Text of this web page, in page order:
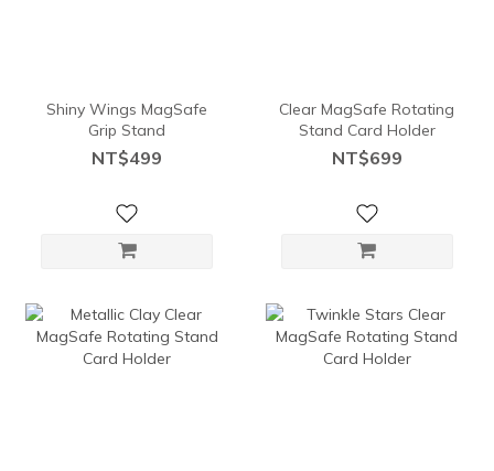
Shiny Wings MagSafe
Grip Stand
NT$499
Clear MagSafe Rotating
Stand Card Holder
NT$699